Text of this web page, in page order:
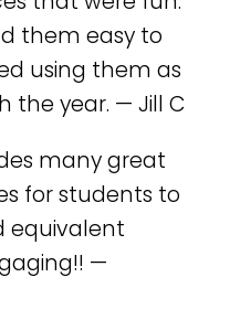
them easy to
using them as
the year. — Jill C
many great
for students to
equivalent
—